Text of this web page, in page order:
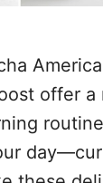
offer